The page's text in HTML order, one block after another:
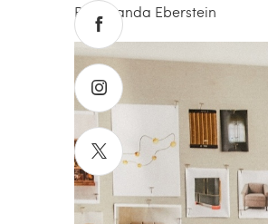
By Amanda Eberstein